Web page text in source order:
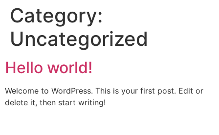
Skip
content
Category:
Uncategorized
Hello world!
Welcome to WordPress. This is your first post. Edit or
delete it, then start writing!